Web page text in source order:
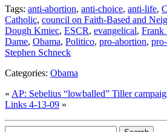
Tags: anti-abortion, anti-choice, anti-life,
Catholic, council on Faith-Based and
Dough Kmiec, ESCR, evangelical, Frank
Dame, Obama, Politico, pro-abortion,
Stephen Schneck
Categories: Obama
« AP: Sebelius “lowballed” Tiller
Links 4-13-09 »